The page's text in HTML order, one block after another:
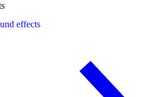
effects